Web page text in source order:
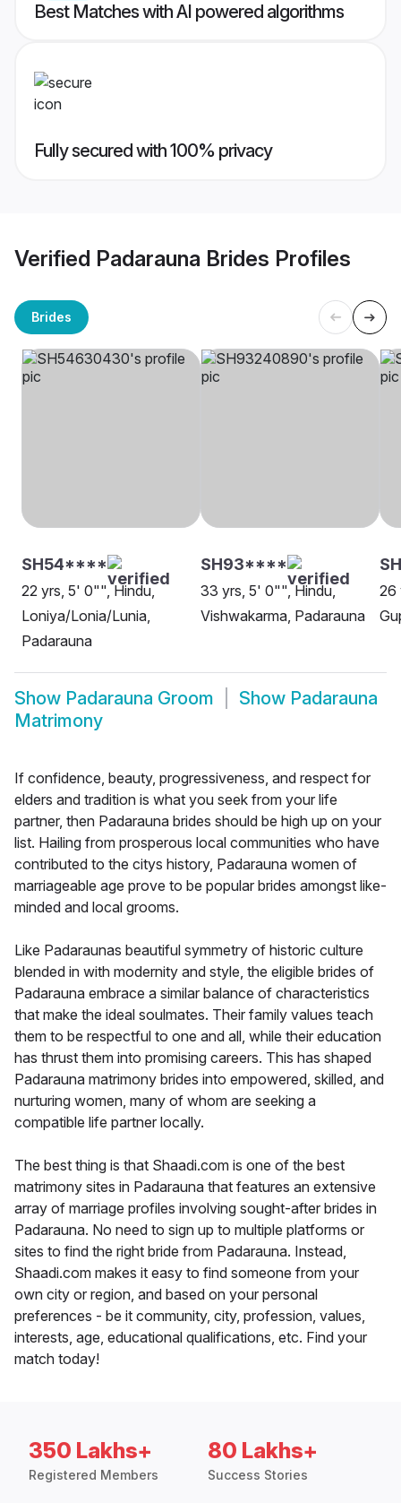
Best Matches with AI powered algorithms
Fully secured with 100% privacy
Verified Padarauna Brides Profiles
Brides
SH54****
22 yrs, 5' 0"", Hindu,
Loniya/Lonia/Lunia,
Padarauna
SH93****
33 yrs, 5' 0"", Hindu,
Vishwakarma, Padarauna
26
Show Padarauna Groom Show Padarauna
Matrimony
If confidence, beauty, progressiveness, and respect for
elders and tradition is what you seek from your life
partner, then Padarauna brides should be high up on your
list. Hailing from prosperous local communities who have
contributed to the citys history, Padarauna women of
marriageable age prove to be popular brides amongst like-
minded and local grooms.
Like Padaraunas beautiful symmetry of historic culture
blended in with modernity and style, the eligible brides of
Padarauna embrace a similar balance of characteristics
that make the ideal soulmates. Their family values teach
them to be respectful to one and all, while their education
has thrust them into promising careers. This has shaped
Padarauna matrimony brides into empowered, skilled, and
nurturing women, many of whom are seeking a
compatible life partner locally.
The best thing is that Shaadi.com is one of the best
matrimony sites in Padarauna that features an extensive
array of marriage profiles involving sought-after brides in
Padarauna. No need to sign up to multiple platforms or
sites to find the right bride from Padarauna. Instead,
Shaadi.com makes it easy to find someone from your
own city or region, and based on your personal
preferences - be it community, city, profession, values,
interests, age, educational qualifications, etc. Find your
match today!
350 Lakhs+
Registered Members
80 Lakhs+
Success Stories